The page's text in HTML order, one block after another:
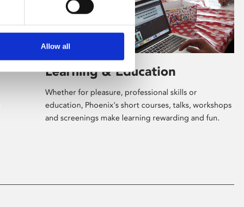
Allow all
Learning & Education
Whether for pleasure, professional skills or
education, Phoenix's short courses, talks, workshops
and screenings make learning rewarding and fun.